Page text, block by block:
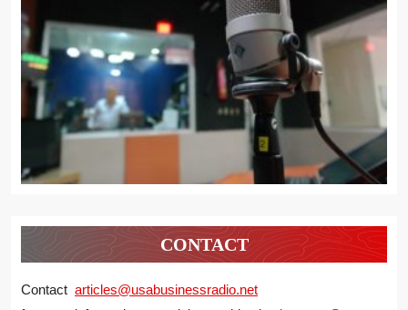
CONTACT
Contact articles@usabusinessradio.net